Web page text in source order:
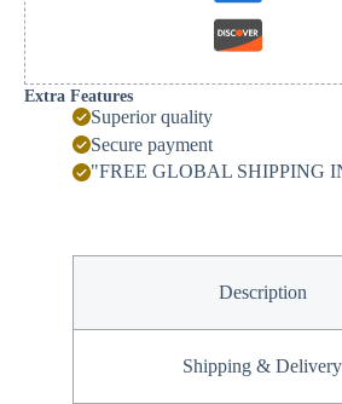
Extra Features
Superior quality
Secure payment
"FREE GLOBAL SHIPPING
Description
Shipping & Delivery